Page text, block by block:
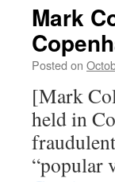
Mark
Posted on
[Mark
held in
“popular